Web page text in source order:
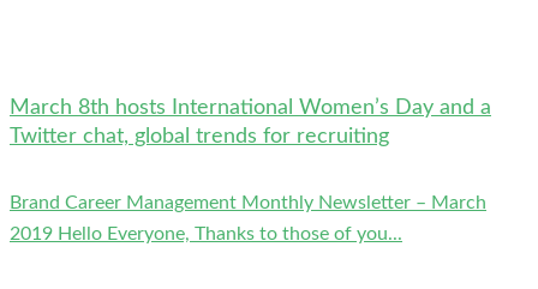
March 8th hosts International Women’s Day and a
Twitter chat, global trends for recruiting
Brand Career Management Monthly Newsletter – March
2019 Hello Everyone, Thanks to those of you...